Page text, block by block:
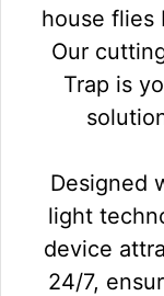
house flies
Our
Trap is
Designed
light
device
24/7,